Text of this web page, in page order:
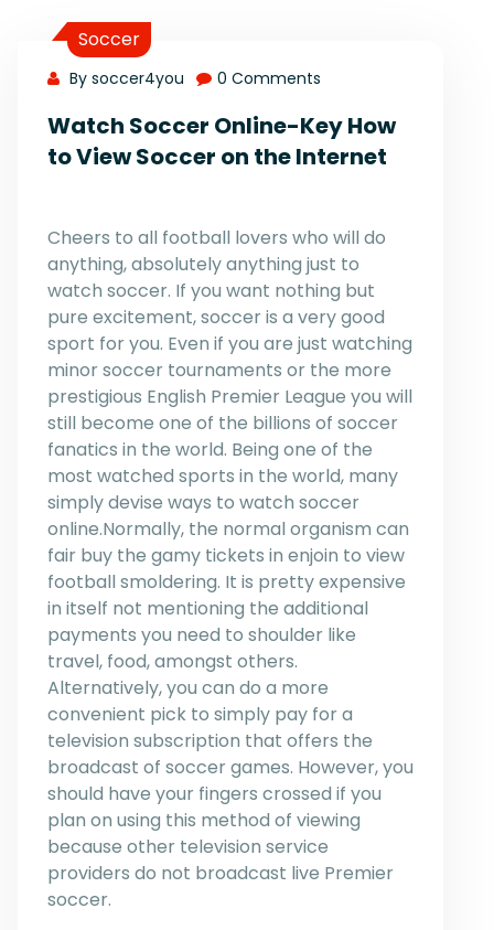
Soccer
By soccer4you 0 Comments
Watch Soccer Online-Key How
to View Soccer on the Internet
Cheers to all football lovers who will do
anything, absolutely anything just to
watch soccer. If you want nothing but
pure excitement, soccer is a very good
sport for you. Even if you are just watching
minor soccer tournaments or the more
prestigious English Premier League you will
still become one of the billions of soccer
fanatics in the world. Being one of the
most watched sports in the world, many
simply devise ways to watch soccer
online.Normally, the normal organism can
fair buy the gamy tickets in enjoin to view
football smoldering. It is pretty expensive
in itself not mentioning the additional
payments you need to shoulder like
travel, food, amongst others.
Alternatively, you can do a more
convenient pick to simply pay for a
television subscription that offers the
broadcast of soccer games. However, you
should have your fingers crossed if you
plan on using this method of viewing
because other television service
providers do not broadcast live Premier
soccer.